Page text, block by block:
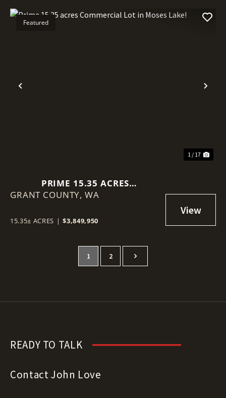
Previous
Featured
1 / 17
PRIME 15.35 ACRES
COMMERCIAL LOT IN MOSES
GRANT COUNTY, WA
15.35± ACRES | $3,849,950
1 2
READY TO TALK
Contact John Love